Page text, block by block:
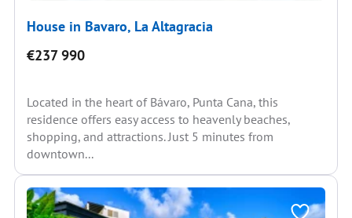
House in Bavaro, La Altagracia
€237 990
Located in the heart of Bávaro, Punta Cana, this
residence offers easy access to heavenly beaches,
shopping, and attractions. Just 5 minutes from
downtown...